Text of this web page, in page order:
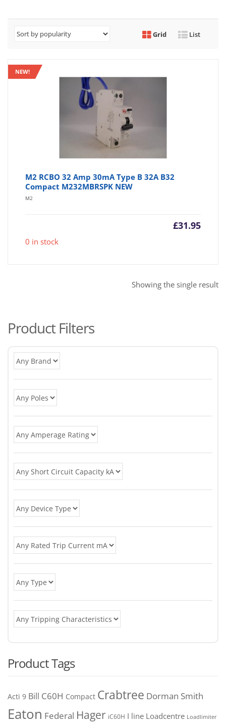
Grid List
NEW!
M2 RCBO 32 Amp 30mA Type B 32A B32
Compact M232MBRSPK NEW
M2
£31.95
0 in stock
Showing the single result
Product Filters
Product Tags
Acti 9 Bill C60H Compact Crabtree Dorman Smith
Eaton Federal Hager iC60H I line Loadcentre Loadlimiter